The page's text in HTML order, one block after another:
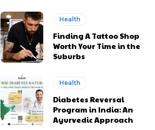
Health
Finding A Tattoo Shop
Worth Your Time in the
Suburbs
Health
Diabetes Reversal
Program in India: An
Ayurvedic Approach